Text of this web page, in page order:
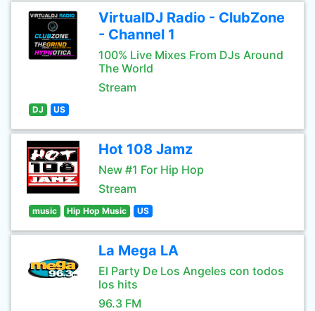
VirtualDJ Radio - ClubZone
- Channel 1
100% Live Mixes From DJs Around
The World
Stream
DJ US
Hot 108 Jamz
New #1 For Hip Hop
Stream
music Hip Hop Music US
La Mega LA
El Party De Los Angeles con todos
los hits
96.3 FM